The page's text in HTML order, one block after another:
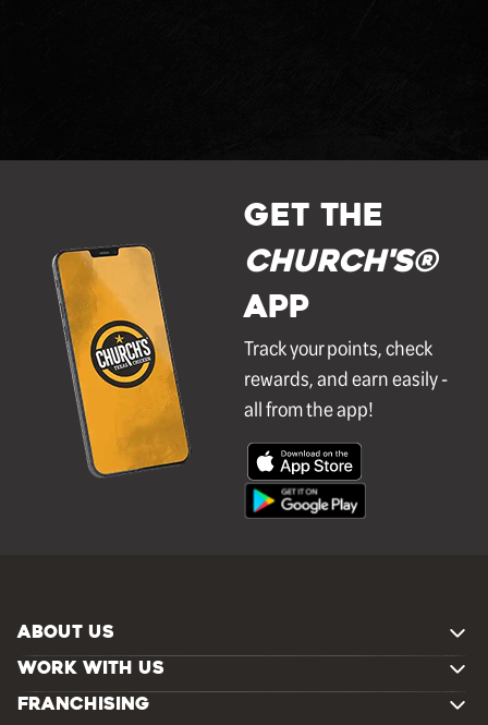
GET THE
Church's®
APP
Track your points, check
rewards, and earn easily -
all from the app!
ABOUT US
WORK WITH US
FRANCHISING